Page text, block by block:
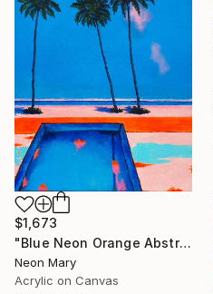
$1,673
"Blue Neon Orange Abstract Painting, Swimming pool buy the sea" Painting
Neon Mary
Acrylic on Canvas